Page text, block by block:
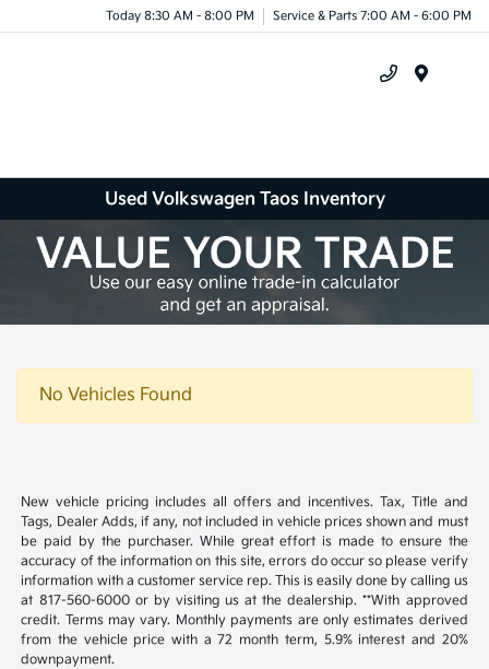
Today 8:30 AM - 8:00 PM Service & Parts 7:00 AM - 6:00 PM
Used Volkswagen Taos Inventory
No Vehicles Found
New vehicle pricing includes all offers and incentives. Tax, Title and
Tags, Dealer Adds, if any, not included in vehicle prices shown and must
be paid by the purchaser. While great effort is made to ensure the
accuracy of the information on this site, errors do occur so please verify
information with a customer service rep. This is easily done by calling us
at 817-560-6000 or by visiting us at the dealership. **With approved
credit. Terms may vary. Monthly payments are only estimates derived
from the vehicle price with a 72 month term, 5.9% interest and 20%
downpayment.